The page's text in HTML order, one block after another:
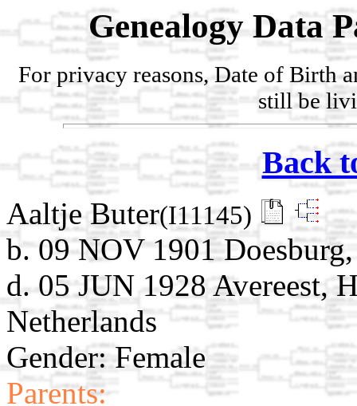
Genealogy Data
For privacy reasons, Date of Birth
still be
Back
Aaltje Buter(I11145)
b. 09 NOV 1901
d. 05 JUN 1928 Avereest,
Netherlands
Gender: Female
Parents: